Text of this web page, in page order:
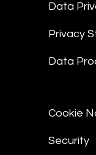
Data
Privacy
Data
Cookie
Security